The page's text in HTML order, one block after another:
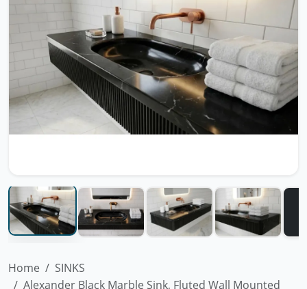
Home
SINKS
Alexander Black Marble Sink, Fluted Wall Mounted